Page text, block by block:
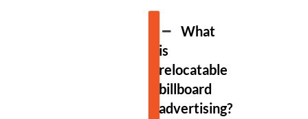
What
is
relocatable
billboard
advertising?